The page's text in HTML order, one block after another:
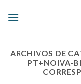
ARCHIVOS DE
PT+NOIVA-